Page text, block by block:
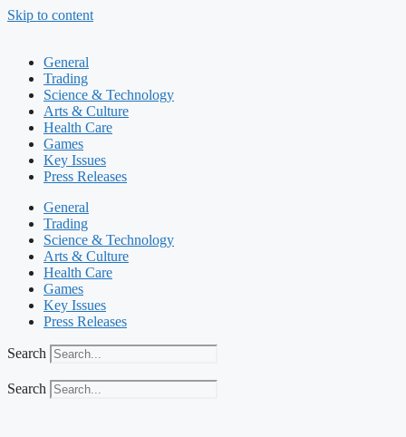
Skip to content
General
Trading
Science & Technology
Arts & Culture
Health Care
Games
Key Issues
Press Releases
General
Trading
Science & Technology
Arts & Culture
Health Care
Games
Key Issues
Press Releases
Search
Search